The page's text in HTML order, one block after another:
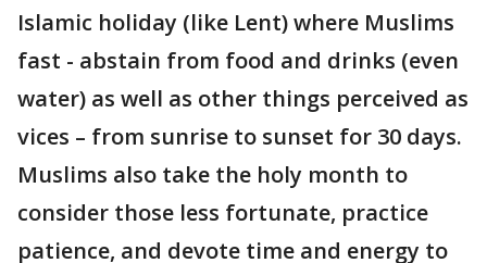
Islamic holiday (like Lent) where Muslims
fast - abstain from food and drinks (even
water) as well as other things perceived as
vices – from sunrise to sunset for 30 days.
Muslims also take the holy month to
consider those less fortunate, practice
patience, and devote time and energy to